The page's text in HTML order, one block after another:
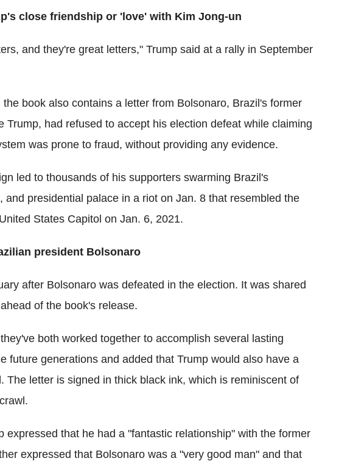
close friendship or 'love' with Kim Jong-un
and they're great letters," Trump said at a rally in September
book also contains a letter from Bolsonaro, Brazil's former
Trump, had refused to accept his election defeat while claiming
was prone to fraud, without providing any evidence.
led to thousands of his supporters swarming Brazil's
, and presidential palace in a riot on Jan. 8 that resembled the
States Capitol on Jan. 6, 2021.
president Bolsonaro
after Bolsonaro was defeated in the election. It was shared
ahead of the book's release.
both worked together to accomplish several lasting
future generations and added that Trump would also have a
The letter is signed in thick black ink, which is reminiscent of
expressed that he had a "fantastic relationship" with the former
expressed that Bolsonaro was a "very good man" and that